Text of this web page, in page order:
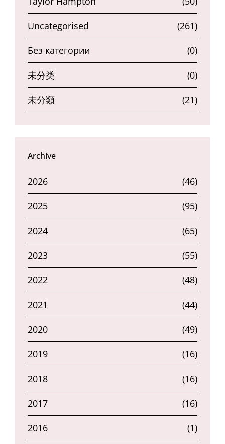
Uncategorised (261)
Без категории (0)
未分类 (0)
未分類 (21)
Archive
2026 (46)
2025 (95)
2024 (65)
2023 (55)
2022 (48)
2021 (44)
2020 (49)
2019 (16)
2018 (16)
2017 (16)
2016 (1)